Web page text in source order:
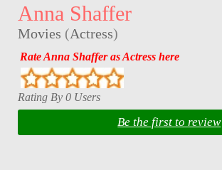
Anna Shaffer
Movies (Actress)
Rate Anna Shaffer as Actress here
Rating By 0 Users
Be the first to review